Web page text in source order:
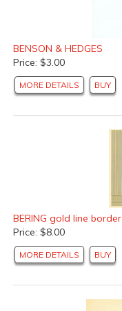
BENSON & HEDGES
Price: $3.00
MORE DETAILS BUY
BERING gold line border
Price: $8.00
MORE DETAILS BUY